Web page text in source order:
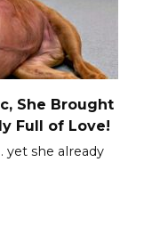
She Brought
Full of Love!
yet she already